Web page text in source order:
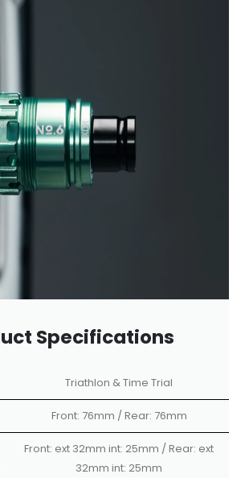
Specifications
Triathlon & Time Trial
Front: 76mm / Rear: 76mm
Front: ext 32mm int: 25mm / Rear: ext
32mm int: 25mm